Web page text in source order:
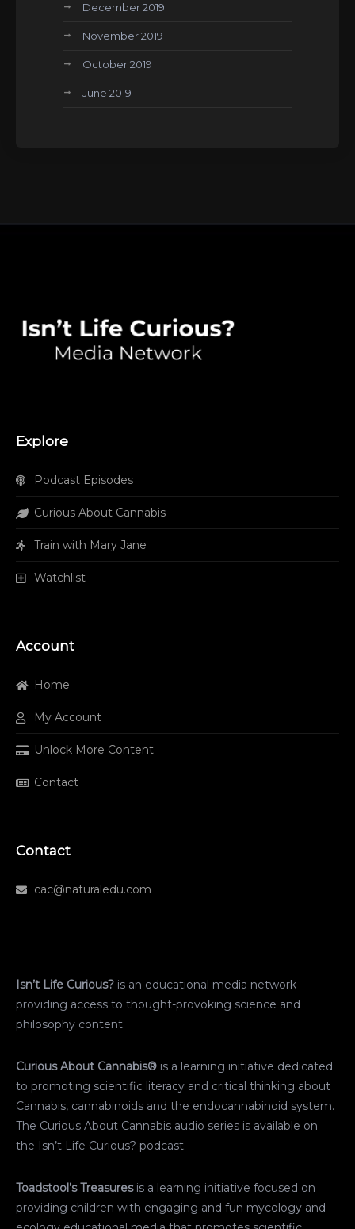
December 2019
November 2019
October 2019
June 2019
Explore
Podcast Episodes
Curious About Cannabis
Train with Mary Jane
Watchlist
Account
Home
My Account
Unlock More Content
Contact
Contact
cac@naturaledu.com
Isn’t Life Curious? is an educational media network
providing access to thought-provoking science and
philosophy content.
Curious About Cannabis® is a learning initiative dedicated
to promoting scientific literacy and critical thinking about
Cannabis, cannabinoids and the endocannabinoid system.
The Curious About Cannabis audio series is available on
the Isn’t Life Curious? podcast.
Toadstool’s Treasuresis a learning initiative focused on
providing children with engaging and fun mycology and